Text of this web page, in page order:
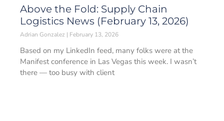
Above the Fold: Supply Chain
Logistics News (February 13, 2026)
Adrian Gonzalez February 13, 2026
Based on my LinkedIn feed, many folks were at the
Manifest conference in Las Vegas this week. I wasn’t
there — too busy with client